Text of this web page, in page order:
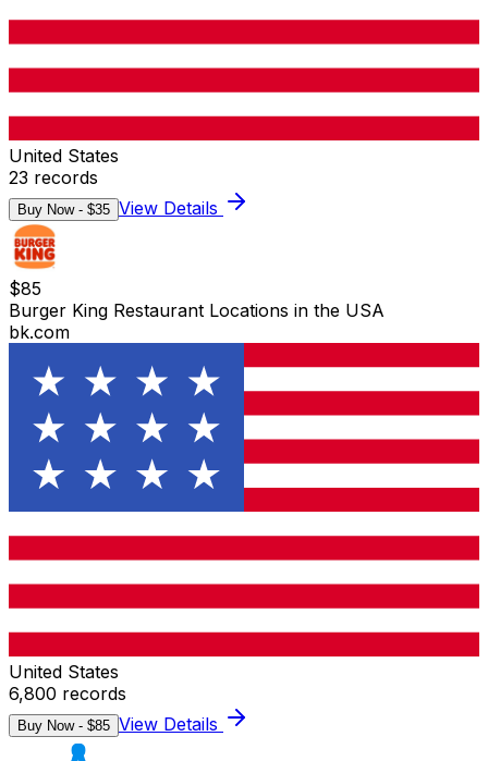
United States
23 records
Buy Now - $35 View Details
$85
Burger King Restaurant Locations in the USA
bk.com
United States
6,800 records
Buy Now - $85 View Details